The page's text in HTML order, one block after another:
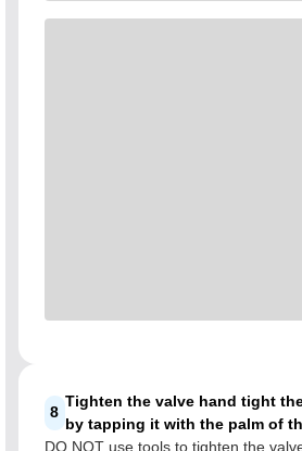
8
Tighten the valve hand tight
by tapping it with the palm of
DO NOT use tools to tighten the